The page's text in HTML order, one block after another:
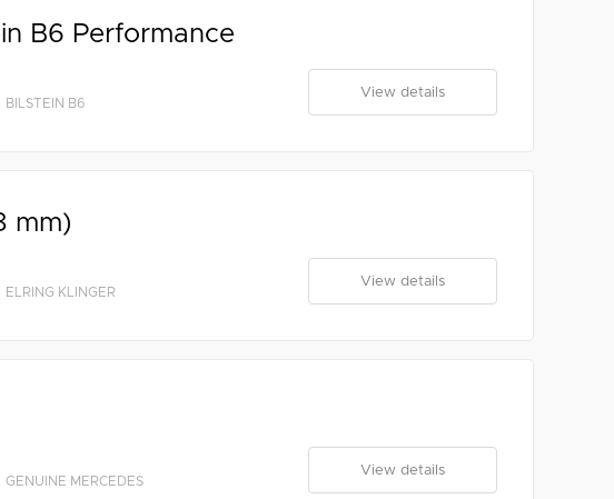
B6 Performance
BILSTEIN B6
View details
mm)
ELRING KLINGER
View details
GENUINE MERCEDES
View details